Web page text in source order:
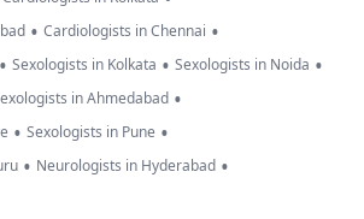
• Cardiologists in Chennai •
• Sexologists in Kolkata • Sexologists in Noida •
in Ahmedabad •
• Sexologists in Pune •
• Neurologists in Hyderabad •